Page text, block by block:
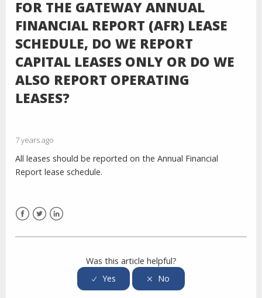
FOR THE GATEWAY ANNUAL
FINANCIAL REPORT (AFR) LEASE
SCHEDULE, DO WE REPORT
CAPITAL LEASES ONLY OR DO WE
ALSO REPORT OPERATING
LEASES?
7 years ago
All leases should be reported on the Annual Financial
Report lease schedule.
Was this article helpful?